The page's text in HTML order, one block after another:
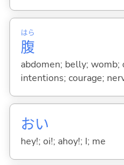
腹
はら
abdomen; belly;
intentions; courage;
おい
hey!; oi!; ahoy!; I; me